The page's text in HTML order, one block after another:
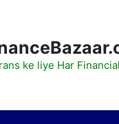
ke liye Har